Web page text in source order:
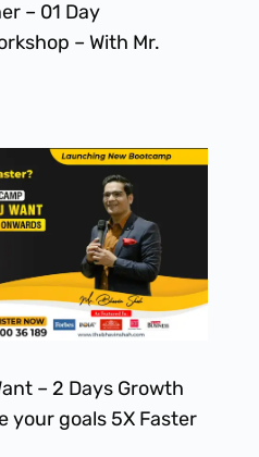
– 01 Day
– With Mr.
– 2 Days Growth
your goals 5X Faster